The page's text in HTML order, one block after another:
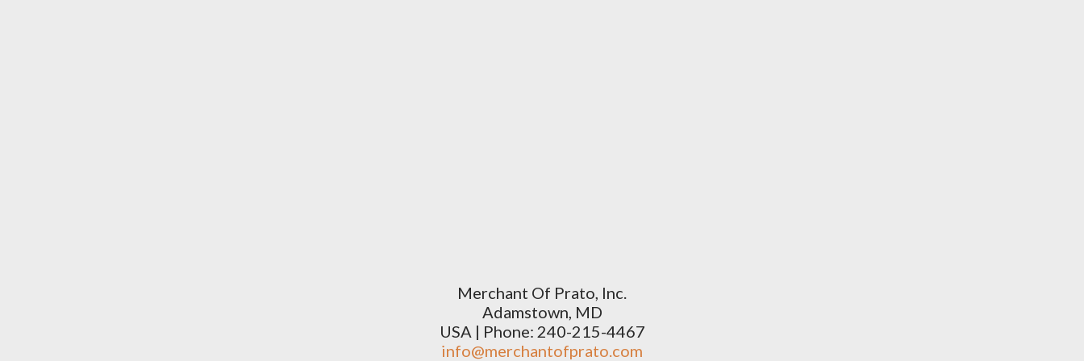
Merchant Of Prato, Inc.
Adamstown, MD
USA | Phone: 240-215-4467
info@merchantofprato.com